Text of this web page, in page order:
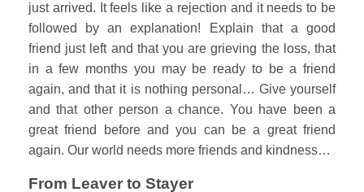
just arrived. It feels like a rejection and it needs to be
followed by an explanation! Explain that a good
friend just left and that you are grieving the loss, that
in a few months you may be ready to be a friend
again, and that it is nothing personal… Give yourself
and that other person a chance. You have been a
great friend before and you can be a great friend
again. Our world needs more friends and kindness…
From Leaver to Stayer